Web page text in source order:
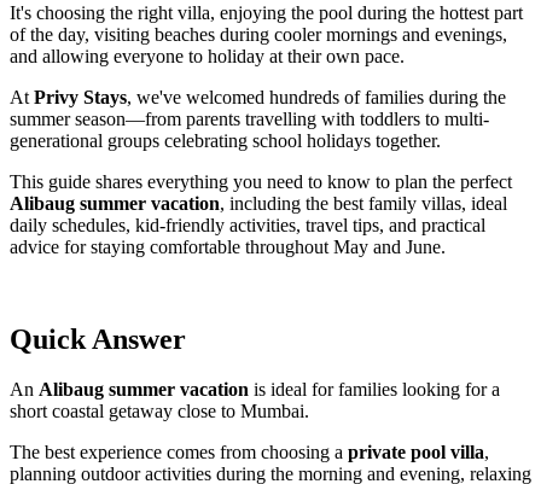
It's choosing the right villa, enjoying the pool during the hottest part
of the day, visiting beaches during cooler mornings and evenings,
and allowing everyone to holiday at their own pace.
At Privy Stays, we've welcomed hundreds of families during the
summer season—from parents travelling with toddlers to multi-
generational groups celebrating school holidays together.
This guide shares everything you need to know to plan the perfect
Alibaug summer vacation, including the best family villas, ideal
daily schedules, kid-friendly activities, travel tips, and practical
advice for staying comfortable throughout May and June.
Quick Answer
An Alibaug summer vacation is ideal for families looking for a
short coastal getaway close to Mumbai.
The best experience comes from choosing a private pool villa,
planning outdoor activities during the morning and evening, relaxing